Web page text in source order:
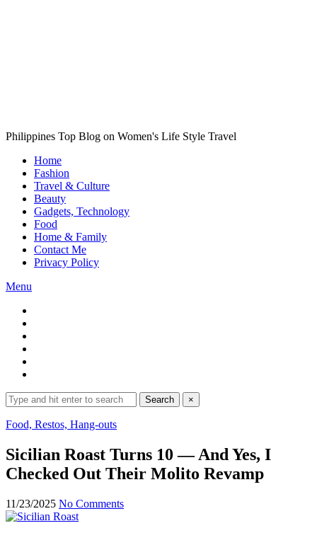
Philippines Top Blog on Women's Life Style Travel
Home
Fashion
Travel & Culture
Beauty
Gadgets, Technology
Food
Home & Family
Contact Me
Privacy Policy
Menu
Search
for:
Search ×
search
Food, Restos, Hang-outs
Sicilian Roast Turns 10 — And Yes, I
Checked Out Their Molito Revamp
11/23/2025 No Comments